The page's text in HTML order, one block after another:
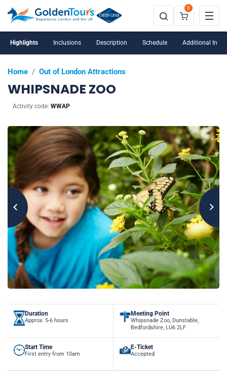
0
Home / Out of London Attractions
WHIPSNADE ZOO
Activity code: WWAP
Highlights Inclusions Description Schedule Additional
Duration
Approx. 5-6 hours
Meeting Point
Whipsnade Zoo, Dunstable,
Bedfordshire, LU6 2LF
Start Time
First entry from 10am
E-Ticket
Accepted